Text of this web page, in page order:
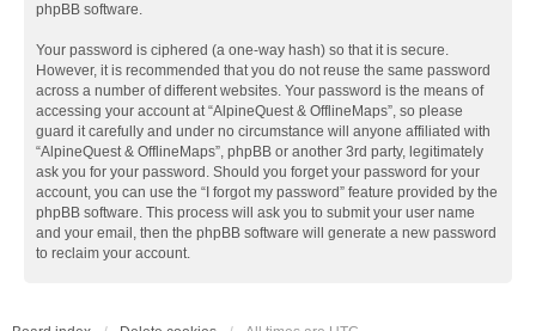
phpBB software.
Your password is ciphered (a one-way hash) so that it is secure.
However, it is recommended that you do not reuse the same password
across a number of different websites. Your password is the means of
accessing your account at “AlpineQuest & OfflineMaps”, so please
guard it carefully and under no circumstance will anyone affiliated with
“AlpineQuest & OfflineMaps”, phpBB or another 3rd party, legitimately
ask you for your password. Should you forget your password for your
account, you can use the “I forgot my password” feature provided by the
phpBB software. This process will ask you to submit your user name
and your email, then the phpBB software will generate a new password
to reclaim your account.